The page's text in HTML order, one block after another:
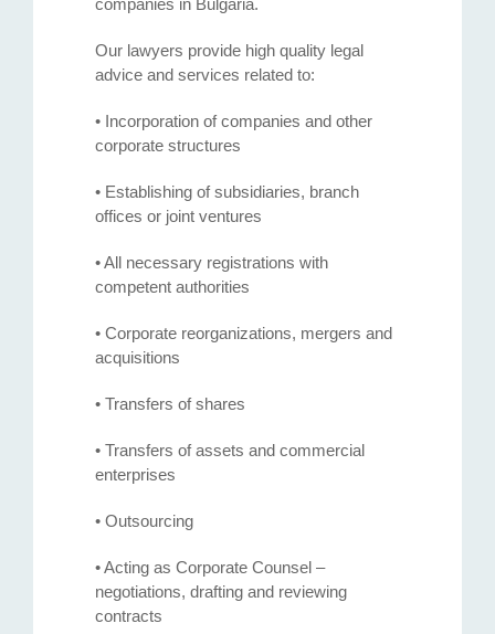
Our lawyers provide high quality legal
advice and services related to:
• Incorporation of companies and other
corporate structures
• Establishing of subsidiaries, branch
offices or joint ventures
• All necessary registrations with
competent authorities
• Corporate reorganizations, mergers and
acquisitions
• Transfers of shares
• Transfers of assets and commercial
enterprises
• Outsourcing
• Acting as Corporate Counsel –
negotiations, drafting and reviewing
contracts